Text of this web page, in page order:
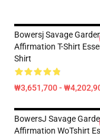
Bowersj Savage
Affirmation T-Shirt
Shirt
₩3,651,700 -
BowersJ Savage
Affirmation WoTshirt